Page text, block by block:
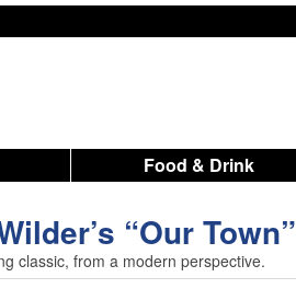
Food & Drink
“Our Town”
classic, from a modern perspective.